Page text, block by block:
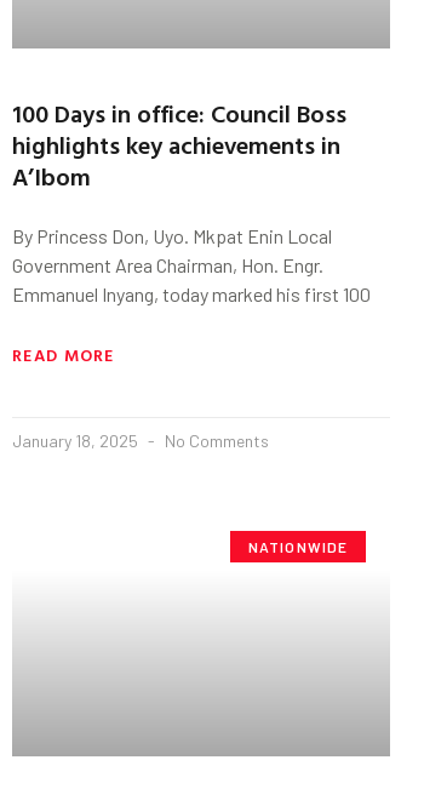
100 Days in office: Council Boss
highlights key achievements in
A’Ibom
By Princess Don, Uyo. Mkpat Enin Local
Government Area Chairman, Hon. Engr.
Emmanuel Inyang, today marked his first 100
READ MORE
January 18, 2025 No Comments
NATIONWIDE